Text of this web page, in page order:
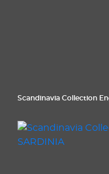
Scandinavia Collection